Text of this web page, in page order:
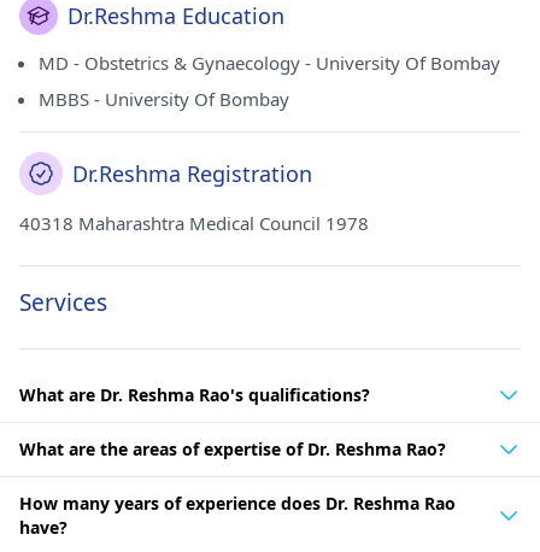
Dr.Reshma Education
MD - Obstetrics & Gynaecology - University Of Bombay
MBBS - University Of Bombay
Dr.Reshma Registration
40318 Maharashtra Medical Council 1978
Services
What are Dr. Reshma Rao's qualifications?
What are the areas of expertise of Dr. Reshma Rao?
How many years of experience does Dr. Reshma Rao
have?